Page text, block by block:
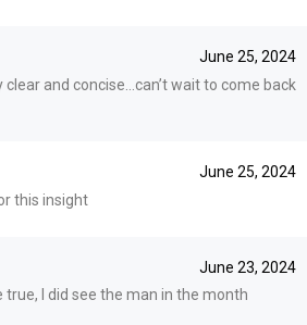
June 25, 2024
clear and concise…can’t wait to come back
June 25, 2024
this insight
June 23, 2024
true, I did see the man in the month